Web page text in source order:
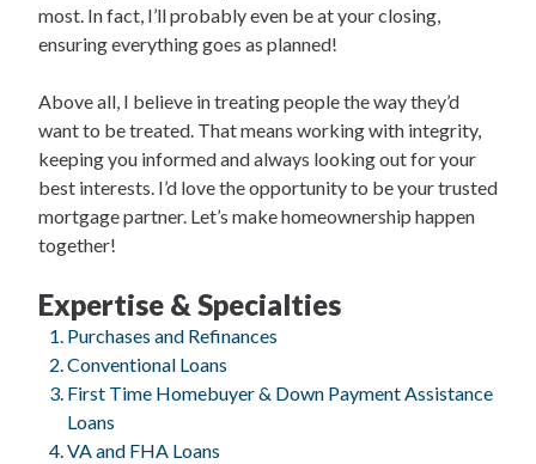
most. In fact, I’ll probably even be at your closing,
ensuring everything goes as planned!
Above all, I believe in treating people the way they’d
want to be treated. That means working with integrity,
keeping you informed and always looking out for your
best interests. I’d love the opportunity to be your trusted
mortgage partner. Let’s make homeownership happen
together!
Expertise & Specialties
Purchases and Refinances
Conventional Loans
First Time Homebuyer & Down Payment Assistance
Loans
VA and FHA Loans